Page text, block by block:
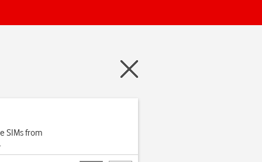
SIMs from